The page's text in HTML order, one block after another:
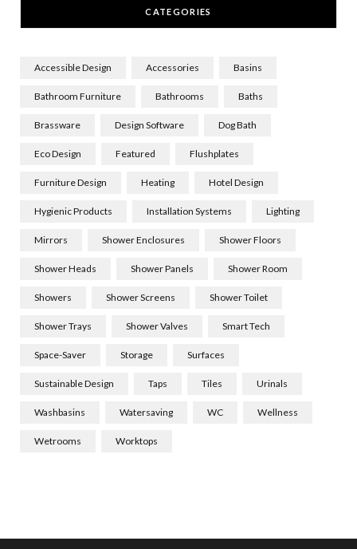
CATEGORIES
Accessible Design Accessories Basins
Bathroom Furniture Bathrooms Baths
Brassware Design Software Dog Bath
Eco Design Featured Flushplates
Furniture Design Heating Hotel Design
Hygienic Products Installation Systems Lighting
Mirrors Shower Enclosures Shower Floors
Shower Heads Shower Panels Shower Room
Showers Shower Screens Shower Toilet
Shower Trays Shower Valves Smart Tech
Space-Saver Storage Surfaces
Sustainable Design Taps Tiles Urinals
Washbasins Watersaving WC Wellness
Wetrooms Worktops